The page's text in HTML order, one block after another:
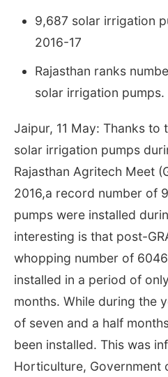
9,687 solar irrigation
2016-17
Rajasthan ranks
solar irrigation pumps.
Jaipur, 11 May: Thanks to
solar irrigation pumps
Rajasthan Agritech Meet
2016,a record number of
pumps were installed
interesting is that post-
whopping number of
installed in a period of
months. While during the
of seven and a half
been installed. This was
Horticulture, Government